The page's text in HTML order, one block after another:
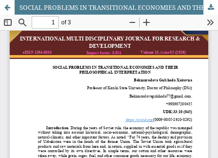
SOCIAL PROBLEMS IN TRANSITIONAL ECONOMIES AND THEIR PHILOSOPHICAL INTERPRETATION